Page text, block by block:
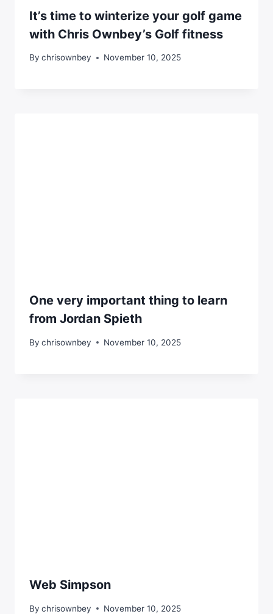
It’s time to winterize your golf game
with Chris Ownbey’s Golf fitness
By chrisownbey November 10, 2025
One very important thing to learn
from Jordan Spieth
By chrisownbey November 10, 2025
Web Simpson
By chrisownbey November 10, 2025